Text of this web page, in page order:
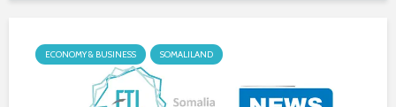
ECONOMY & BUSINESS SOMALILAND